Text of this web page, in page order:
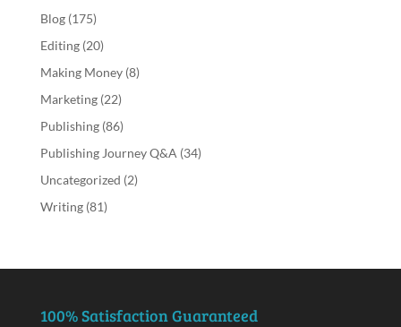
Blog(175)
Editing(20)
Making Money(8)
Marketing(22)
Publishing(86)
Publishing Journey Q&A (34)
Uncategorized (2)
Writing(81)
100% Satisfaction Guaranteed